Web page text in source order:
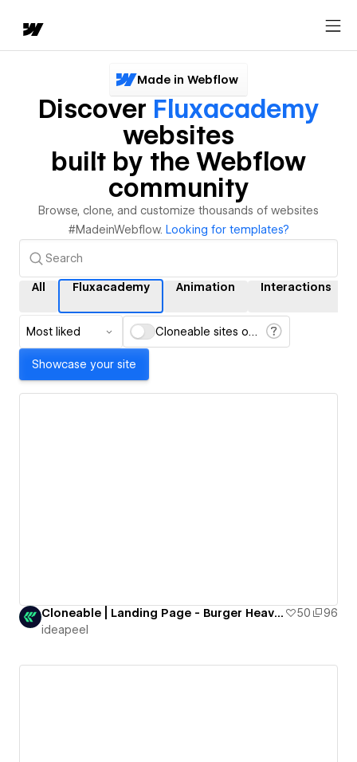
Made in Webflow
Discover Fluxacademy
websites
built by the Webflow
community
Browse, clone, and customize thousands of websites
#MadeinWebflow. Looking for templates?
All Fluxacademy Animation Interactions
Most liked Cloneable sites only
Showcase your site
Cloneable | Landing Page - Burger Heaven 50
96
ideapeel